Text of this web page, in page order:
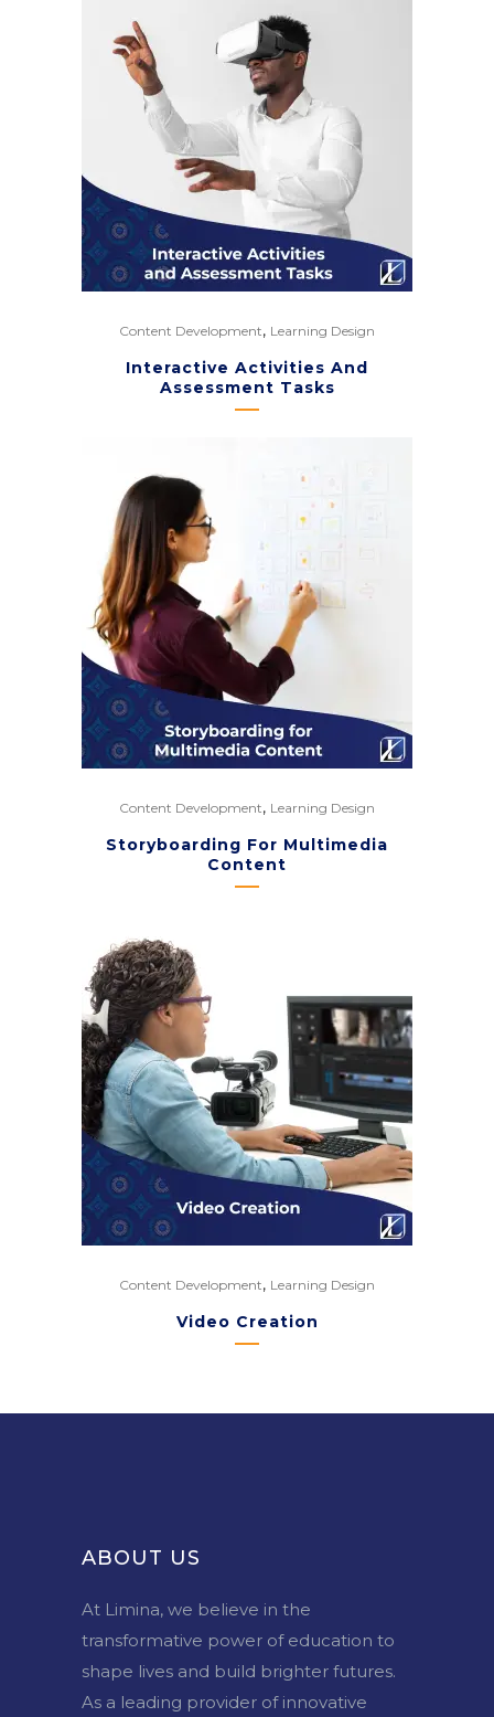
Content Development, Learning Design
Interactive Activities And
Assessment Tasks
Content Development, Learning Design
Storyboarding For Multimedia
Content
Content Development, Learning Design
Video Creation
ABOUT US
At Limina, we believe in the
transformative power of education to
shape lives and build brighter futures.
As a leading provider of innovative